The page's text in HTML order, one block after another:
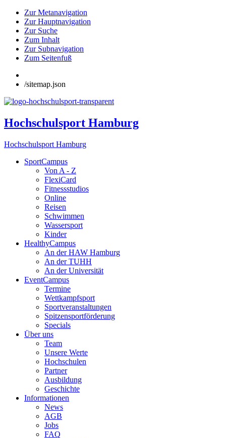
Zur Metanavigation
Zur Hauptnavigation
Zur Suche
Zum Inhalt
Zur Subnavigation
Zum Seitenfuß
/sitemap.json
Hochschulsport Hamburg
Hochschulsport Hamburg
SportCampus
Von A - Z
FlexiCard
Fitnessstudios
Online
Reisen
Schwimmen
Wassersport
Kinder
HealthyCampus
An der HAW Hamburg
An der TUHH
An der Universität
EventCampus
Termine
Wettkampfsport
Sportveranstaltungen
Spitzensportförderung
Specials
Über uns
Team
Unsere Werte
Hochschulen
Partner
Ausbildung
Geschichte
Informationen
News
AGB
Jobs
FAQ